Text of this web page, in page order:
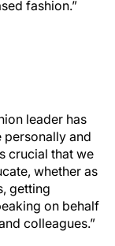
fashion.”
leader has
personally and
crucial that we
whether as
getting
on behalf
colleagues.”